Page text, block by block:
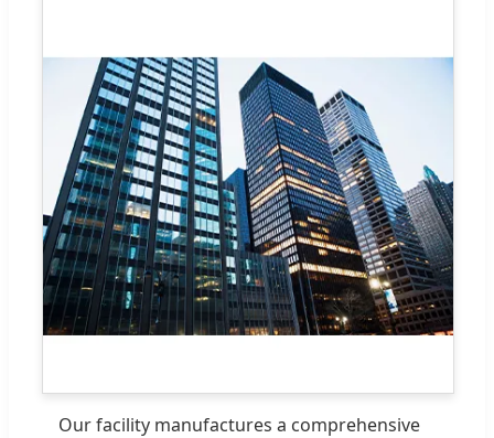
Our facility manufactures a comprehensive